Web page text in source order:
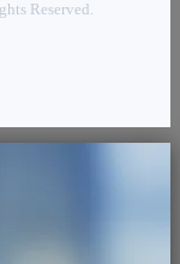
Reserved.